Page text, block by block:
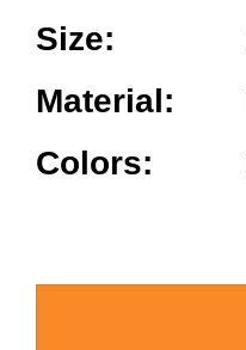
Size:
Material:
Colors: